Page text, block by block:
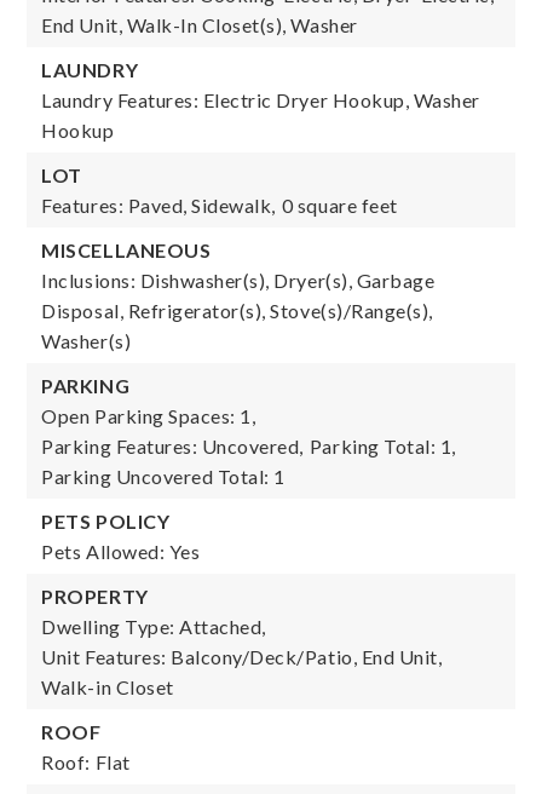
End Unit, Walk-In Closet(s), Washer
LAUNDRY
Laundry Features: Electric Dryer Hookup, Washer
Hookup
LOT
Features: Paved, Sidewalk, 0 square feet
MISCELLANEOUS
Inclusions: Dishwasher(s), Dryer(s), Garbage
Disposal, Refrigerator(s), Stove(s)/Range(s),
Washer(s)
PARKING
Open Parking Spaces: 1,
Parking Features: Uncovered, Parking Total: 1,
Parking Uncovered Total: 1
PETS POLICY
Pets Allowed: Yes
PROPERTY
Dwelling Type: Attached,
Unit Features: Balcony/Deck/Patio, End Unit,
Walk-in Closet
ROOF
Roof: Flat